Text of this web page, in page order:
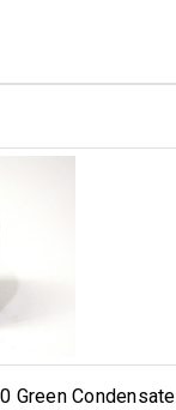
Green Condensate